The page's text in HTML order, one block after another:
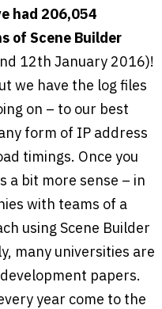
had 206,054
of Scene Builder
12th January 2016)!
we have the log files
on – to our best
form of IP address
timings. Once you
a bit more sense – in
with teams of a
using Scene Builder
many universities are
papers.
year come to the